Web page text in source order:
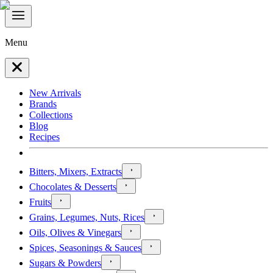
Menu
New Arrivals
Brands
Collections
Blog
Recipes
Bitters, Mixers, Extracts
Chocolates & Desserts
Fruits
Grains, Legumes, Nuts, Rices
Oils, Olives & Vinegars
Spices, Seasonings & Sauces
Sugars & Powders